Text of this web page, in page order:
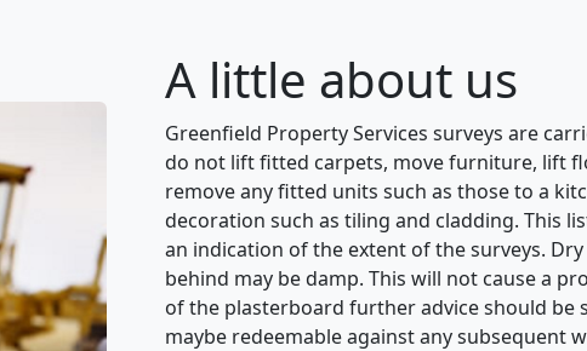
A little about us
Greenfield Property Services surveys are
do not lift fitted carpets, move furniture, lift
remove any fitted units such as those to a
decoration such as tiling and cladding. This
an indication of the extent of the surveys.
behind may be damp. This will not cause a
of the plasterboard further advice should be
maybe redeemable against any subsequent